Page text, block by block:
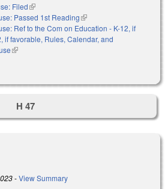
Filed(link is external)
Passed 1st Reading(link is external)
Ref to the Com on Education - K-12, if
if favorable, Rules, Calendar, and
(link is external)
H 47
-View Summary